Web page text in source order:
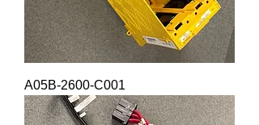
A05B-2600-C001